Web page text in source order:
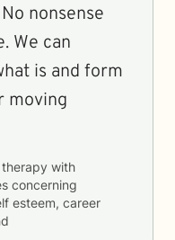
nonsense
We can
is and form
moving
with
concerning
esteem, career